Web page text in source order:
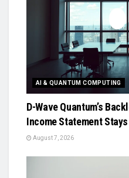
AI & QUANTUM COMPUTING
D-Wave Quantum’s
Income Statement
August 7, 2026